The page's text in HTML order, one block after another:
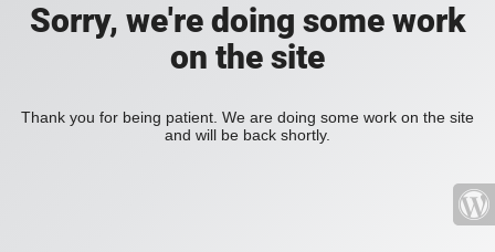
Sorry, we're doing some work
on the site
Thank you for being patient. We are doing some work on the site
and will be back shortly.